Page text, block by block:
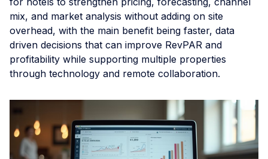
mix, and market analysis without adding on site
overhead, with the main benefit being faster, data
driven decisions that can improve RevPAR and
profitability while supporting multiple properties
through technology and remote collaboration.